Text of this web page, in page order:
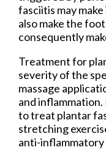
fasciitis may
also make the
consequently
Treatment for
severity of the
massage
and
to treat plantar
stretching
anti-inflammatory